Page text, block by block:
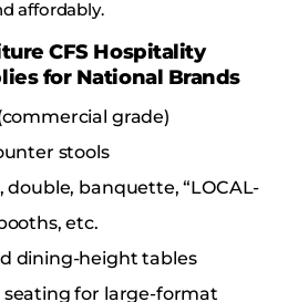
affordably.
CFS Hospitality
for National Brands
grade)
stools
double, banquette, “LOCAL-
etc.
dining-height tables
for large-format